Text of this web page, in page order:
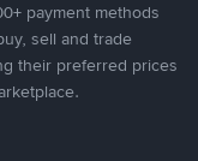
payment methods
sell and trade
their preferred prices